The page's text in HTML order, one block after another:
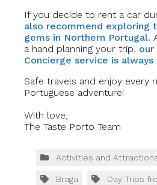
If you decide to rent a car
also recommend exploring
gems in Northern Portugal.
a hand planning your trip, our
Concierge service is
Safe travels and enjoy every
Portuguese adventure!
With love,
The Taste Porto Team
Activities and
Braga Day Trips